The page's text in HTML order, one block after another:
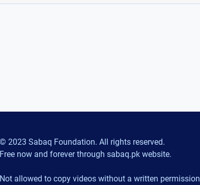
© 2023 Sabaq Foundation. All rights reserved.
Free now and forever through sabaq.pk website.
Not allowed to copy videos without a written permission